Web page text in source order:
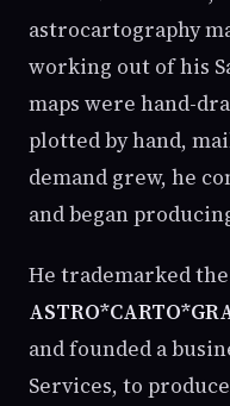
astrocartography
working out of his
maps were hand-
plotted by hand,
demand grew, he
and began
He trademarked the
and founded a
Services, to